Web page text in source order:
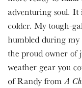
adventuring soul.
colder. My tough-
humbled during
the proud owner of
weather gear you
of Randy fromA